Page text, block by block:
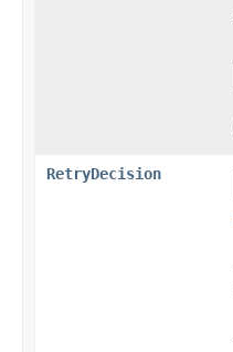
RetryDecision